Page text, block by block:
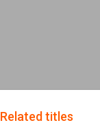
Related titles